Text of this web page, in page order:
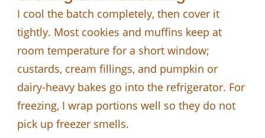
I cool the batch completely, then cover it
tightly. Most cookies and muffins keep at
room temperature for a short window;
custards, cream fillings, and pumpkin or
dairy-heavy bakes go into the refrigerator. For
freezing, I wrap portions well so they do not
pick up freezer smells.